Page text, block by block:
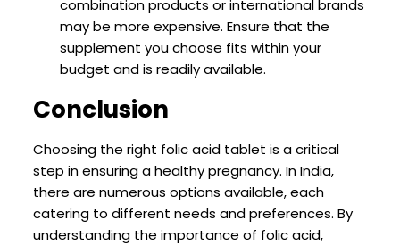
combination products or international brands
may be more expensive. Ensure that the
supplement you choose fits within your
budget and is readily available.
Conclusion
Choosing the right folic acid tablet is a critical
step in ensuring a healthy pregnancy. In India,
there are numerous options available, each
catering to different needs and preferences. By
understanding the importance of folic acid,